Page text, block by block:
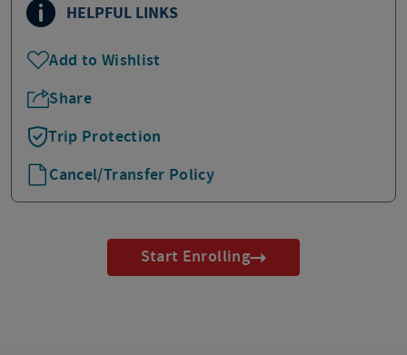
HELPFUL LINKS
Add to Wishlist
Share
Trip Protection
Cancel/Transfer Policy
Start Enrolling